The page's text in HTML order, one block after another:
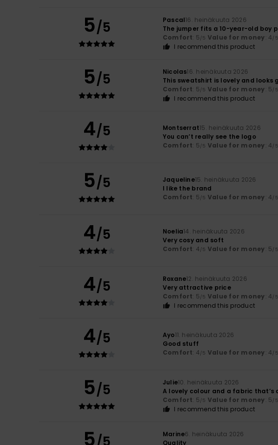
5/5 Pascal16. heinäkuuta 2026
The jumper fits a 10-year-old boy
Comfort: 5/5 Value for money: 4/5
I recommend this product
5/5 Nicolas16. heinäkuuta 2026
This sweatshirt is lovely and looks
Comfort: 5/5 Value for money: 5/5
I recommend this product
4/5 Montserrat15. heinäkuuta 2026
You can’t really see the logo
Comfort: 5/5 Value for money: 4/5
5/5 Jaqueline15. heinäkuuta 2026
I like the brand
Comfort: 5/5 Value for money: 4/5
4/5 Noelia14. heinäkuuta 2026
Very cosy and soft
Comfort: 4/5 Value for money: 5/5
4/5 Roxane12. heinäkuuta 2026
Very attractive price
Comfort: 5/5 Value for money: 4/5
I recommend this product
4/5 Ayo11. heinäkuuta 2026
Good stuff
Comfort: 4/5 Value for money: 4/5
5/5 Julie10. heinäkuuta 2026
A lovely colour and a fabric
Comfort: 5/5 Value for money: 5/5
I recommend this product
5 Marine6. heinäkuuta 2026
Quality